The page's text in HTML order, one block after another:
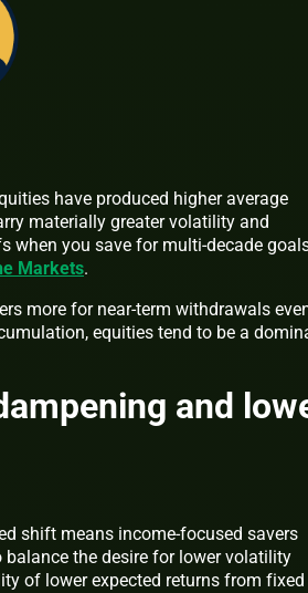
have produced higher average
materially greater volatility and
when you save for multi-decade
Markets.
more for near-term withdrawals
equities tend to be a
and
shift means income-focused savers
balance the desire for lower volatility
of lower expected returns from fixed